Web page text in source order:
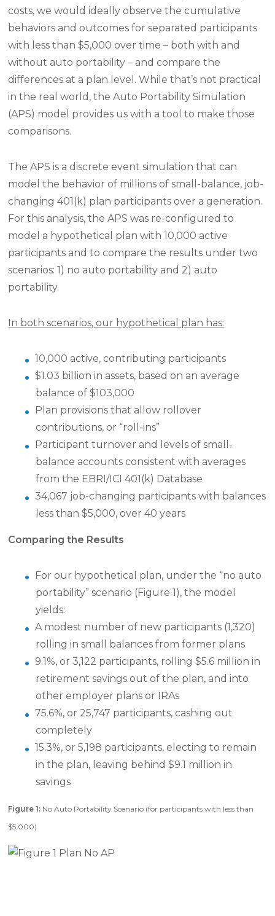
costs, we would ideally observe the cumulative
behaviors and outcomes for separated participants
with less than $5,000 over time – both with and
without auto portability – and compare the
differences at a plan level. While that’s not practical
in the real world, the Auto Portability Simulation
(APS) model provides us with a tool to make those
comparisons.
The APS is a discrete event simulation that can
model the behavior of millions of small-balance, job-
changing 401(k) plan participants over a generation.
For this analysis, the APS was re-configured to
model a hypothetical plan with 10,000 active
participants and to compare the results under two
scenarios: 1) no auto portability and 2) auto
portability.
In both scenarios, our hypothetical plan has:
10,000 active, contributing participants
$1.03 billion in assets, based on an average
balance of $103,000
Plan provisions that allow rollover
contributions, or “roll-ins”
Participant turnover and levels of small-
balance accounts consistent with averages
from the EBRI/ICI 401(k) Database
34,067 job-changing participants with balances
less than $5,000, over 40 years
Comparing the Results
For our hypothetical plan, under the “no auto
portability” scenario (Figure 1), the model
yields:
A modest number of new participants (1,320)
rolling in small balances from former plans
9.1%, or 3,122 participants, rolling $5.6 million in
retirement savings out of the plan, and into
other employer plans or IRAs
75.6%, or 25,747 participants, cashing out
completely
15.3%, or 5,198 participants, electing to remain
in the plan, leaving behind $9.1 million in
savings
Figure 1: No Auto Portability Scenario (for participants with less than
$5,000)